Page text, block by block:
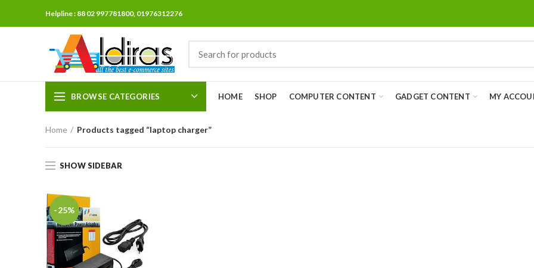
Helpline : 88 02 997781800, 01976312276
BROWSE CATEGORIES HOME SHOP COMPUTER CONTENT GADGET CONTENT MY
Home Products tagged “laptop charger”
SHOW SIDEBAR
-25%